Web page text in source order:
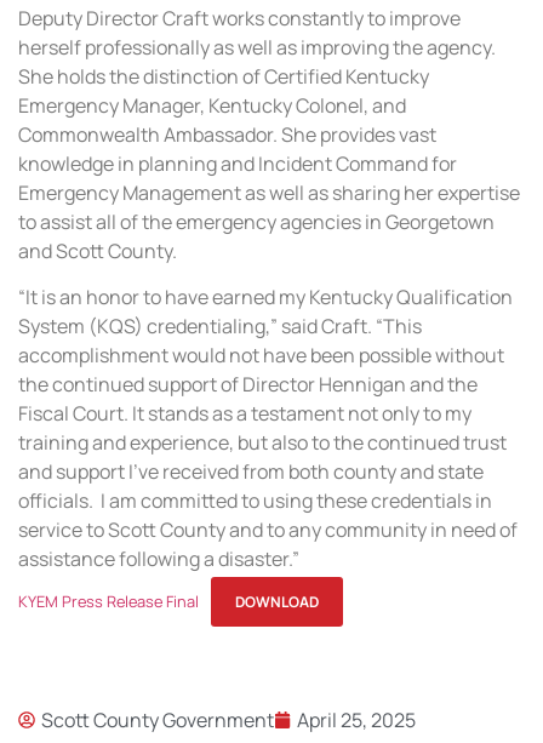
Deputy Director Craft works constantly to improve
herself professionally as well as improving the agency.
She holds the distinction of Certified Kentucky
Emergency Manager, Kentucky Colonel, and
Commonwealth Ambassador. She provides vast
knowledge in planning and Incident Command for
Emergency Management as well as sharing her expertise
to assist all of the emergency agencies in Georgetown
and Scott County.
“It is an honor to have earned my Kentucky Qualification
System (KQS) credentialing,” said Craft. “This
accomplishment would not have been possible without
the continued support of Director Hennigan and the
Fiscal Court. It stands as a testament not only to my
training and experience, but also to the continued trust
and support I’ve received from both county and state
officials. I am committed to using these credentials in
service to Scott County and to any community in need of
assistance following a disaster.”
KYEM Press Release Final DOWNLOAD
Scott County Government April 25, 2025